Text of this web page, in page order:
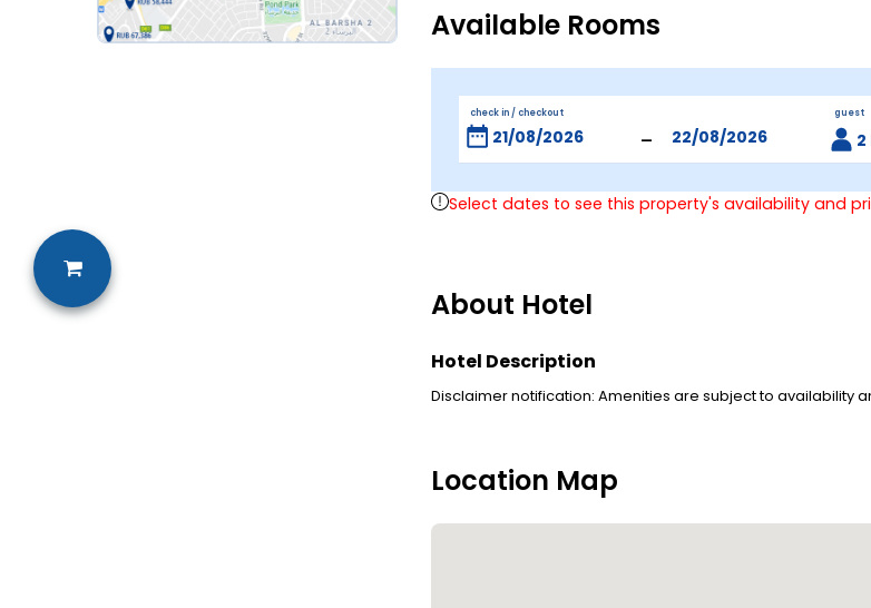
Available Rooms
check in / checkout
-
guest
2
Select dates to see this property's availability and
About Hotel
Hotel Description
Disclaimer notification: Amenities are subject to availability
Location Map